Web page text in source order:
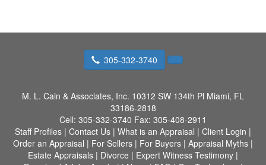
305-332-3740
M. L. Cain & Associates, Inc. 10312 SW 134th Pl Miami, FL
33186-2818
Cell: 305-332-3740 Fax: 305-408-2911
Staff Profiles | Contact Us | What is an Appraisal | Client Login |
Order an Appraisal | For Sellers | For Buyers | Appraisal Myths |
Estate Appraisals | Divorce | Expert Witness Testimony |